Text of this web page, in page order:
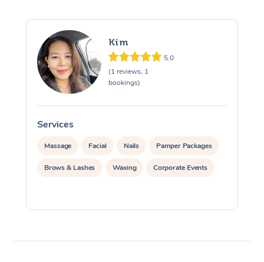
Kim
5.0
(1 reviews, 1
bookings)
Services
Massage Facial Nails Pamper Packages
Brows & Lashes Waxing Corporate Events